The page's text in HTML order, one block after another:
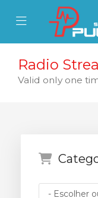
Mobile
Mobile Menu
Radio
Valid only one